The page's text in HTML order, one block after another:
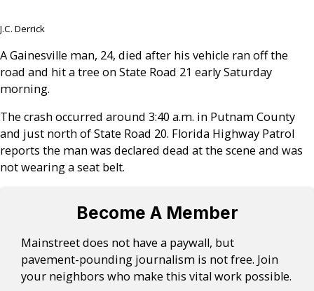
J.C. Derrick
A Gainesville man, 24, died after his vehicle ran off the
road and hit a tree on State Road 21 early Saturday
morning.
The crash occurred around 3:40 a.m. in Putnam County
and just north of State Road 20. Florida Highway Patrol
reports the man was declared dead at the scene and was
not wearing a seat belt.
Become A Member
Mainstreet does not have a paywall, but
pavement-pounding journalism is not free. Join
your neighbors who make this vital work possible.